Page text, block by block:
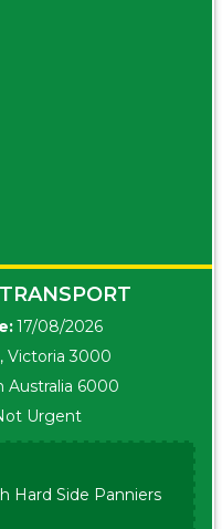
17/08/2026
Victoria 3000
Australia 6000
Urgent
Hard Side Panniers